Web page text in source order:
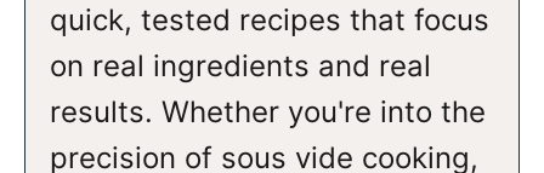
quick, tested recipes that focus
on real ingredients and real
results. Whether you're into the
precision of sous vide cooking,